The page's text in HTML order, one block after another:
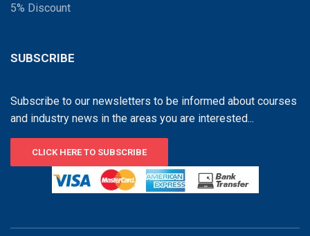
5% Discount
SUBSCRIBE
Subscribe to our newsletters to be informed about courses
and industry news in the areas you are interested...
CLICK HERE TO SUBSCRIBE